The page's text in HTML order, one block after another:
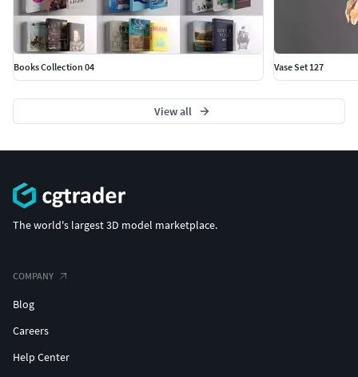
Books Collection 04 Vase Set 127
View all
The world's largest 3D model marketplace.
COMPANY
Blog
Careers
Help Center